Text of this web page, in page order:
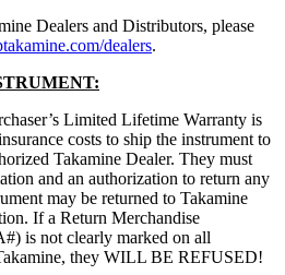
Dealers and Distributors, please
dealers.
Limited Lifetime Warranty is
costs to ship the instrument to
Takamine Dealer. They must
and an authorization to return any
may be returned to Takamine
If a Return Merchandise
is not clearly marked on all
they WILL BE REFUSED!